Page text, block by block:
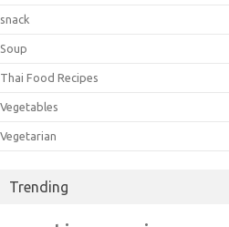
snack
Soup
Thai Food Recipes
Vegetables
Vegetarian
Trending